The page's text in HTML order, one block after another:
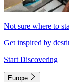
Not sure where to
Get inspired by
Start Discovering
Europe